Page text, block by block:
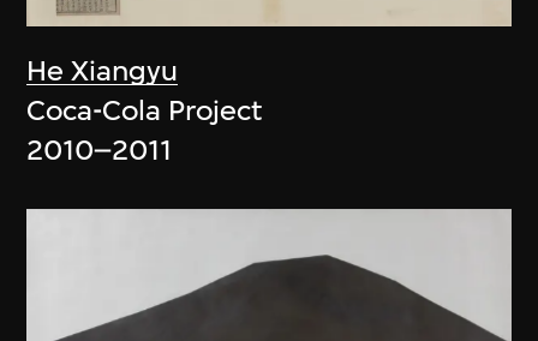
He Xiangyu
Coca-Cola Project
2010–2011